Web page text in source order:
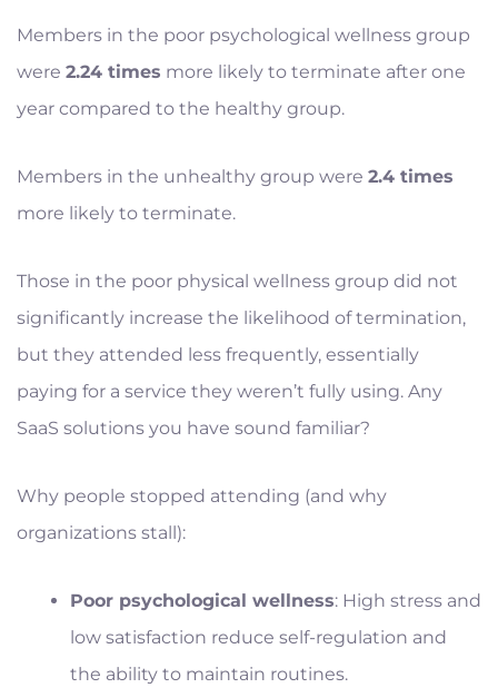
Members in the poor psychological wellness group
were 2.24 times more likely to terminate after one
year compared to the healthy group.
Members in the unhealthy group were 2.4 times
more likely to terminate.
Those in the poor physical wellness group did not
significantly increase the likelihood of termination,
but they attended less frequently, essentially
paying for a service they weren’t fully using. Any
SaaS solutions you have sound familiar?
Why people stopped attending (and why
organizations stall):
Poor psychological wellness: High stress and
low satisfaction reduce self-regulation and
the ability to maintain routines.